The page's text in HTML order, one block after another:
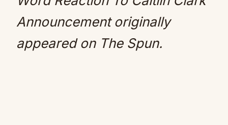
Announcementoriginally
appeared on The Spun.